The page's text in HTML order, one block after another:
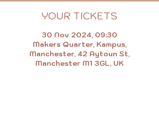
YOUR TICKETS
30 Nov 2024, 09:30
Makers Quarter, Kampus,
Manchester, 42 Aytoun St,
Manchester M1 3GL, UK